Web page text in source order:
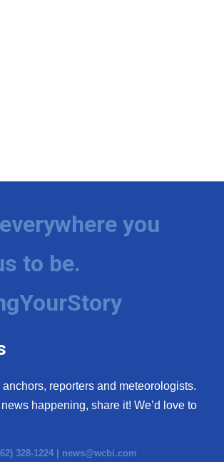
you
to be.
anchors, reporters and meteorologists.
happening, share it! We’d love to
328-1224 | news@wcbi.com